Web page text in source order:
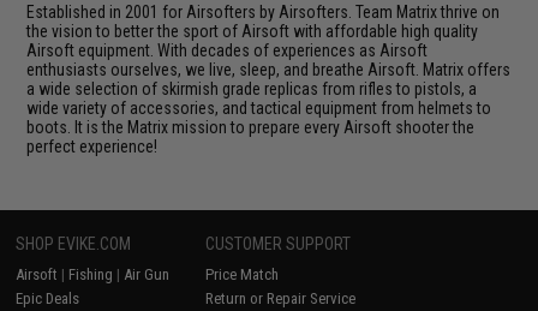
Established in 2001 for Airsofters by Airsofters. Team Matrix thrive on
the vision to better the sport of Airsoft with affordable high quality
Airsoft equipment. With decades of experiences as Airsoft
enthusiasts ourselves, we live, sleep, and breathe Airsoft. Matrix offers
a wide selection of skirmish grade replicas from rifles to pistols, a
wide variety of accessories, and tactical equipment from helmets to
boots. It is the Matrix mission to prepare every Airsoft shooter the
perfect experience!
SHOP EVIKE.COM
Airsoft | Fishing | Air Gun
Epic Deals
CUSTOMER SUPPORT
Price Match
Return or Repair Service